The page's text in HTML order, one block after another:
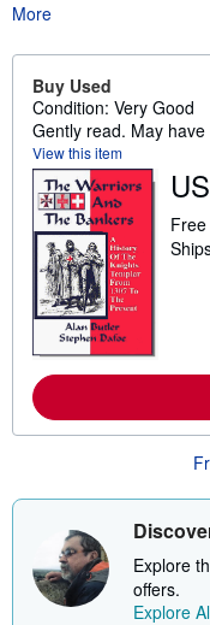
More
Buy Used
Condition: Very Good
Gently read. May
View this item
Explore
offers.
Explore